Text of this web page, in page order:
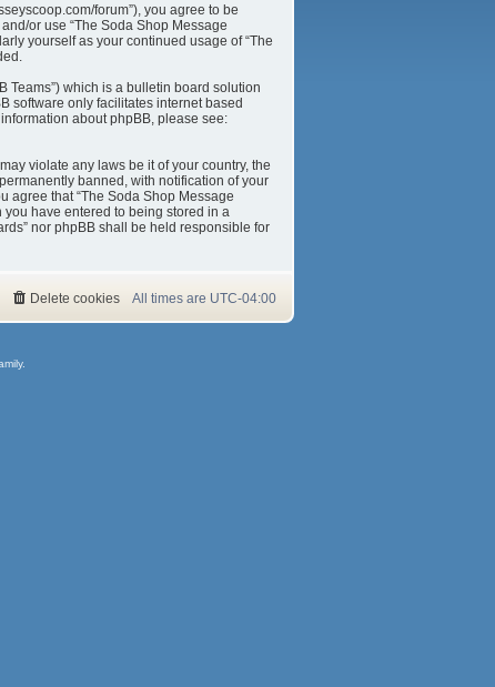
forum”), you agree to be
or use “The Soda Shop Message
yourself as your continued usage of “The
Teams”) which is a bulletin board solution
software only facilitates internet based
about phpBB, please see:
violate any laws be it of your country, the
banned, with notification of your
agree that “The Soda Shop Message
you have entered to being stored in a
nor phpBB shall be held responsible for
All times are UTC-04:00
Delete cookies